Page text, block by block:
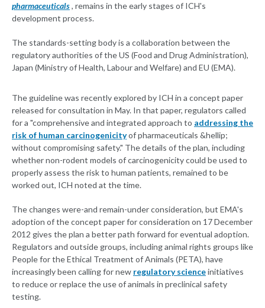
pharmaceuticals, remains in the early stages of ICH's
development process.
The standards-setting body is a collaboration between the
regulatory authorities of the US (Food and Drug Administration),
Japan (Ministry of Health, Labour and Welfare) and EU (EMA).
The guideline was recently explored by ICH in a concept paper
released for consultation in May. In that paper, regulators called
for a "comprehensive and integrated approach to addressing the
risk of human carcinogenicityof pharmaceuticals &hellip;
without compromising safety." The details of the plan, including
whether non-rodent models of carcinogenicity could be used to
properly assess the risk to human patients, remained to be
worked out, ICH noted at the time.
The changes were-and remain-under consideration, but EMA's
adoption of the concept paper for consideration on 17 December
2012 gives the plan a better path forward for eventual adoption.
Regulators and outside groups, including animal rights groups like
People for the Ethical Treatment of Animals (PETA), have
increasingly been calling for new regulatory scienceinitiatives
to reduce or replace the use of animals in preclinical safety
testing.